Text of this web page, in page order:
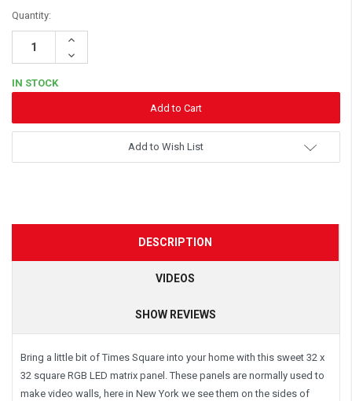
Quantity:
Increase
Decrease
Quantity:
IN STOCK
Add to Wish List
DESCRIPTION
VIDEOS
SHOW REVIEWS
Bring a little bit of Times Square into your home with this sweet 32 x
32 square RGB LED matrix panel. These panels are normally used to
make video walls, here in New York we see them on the sides of